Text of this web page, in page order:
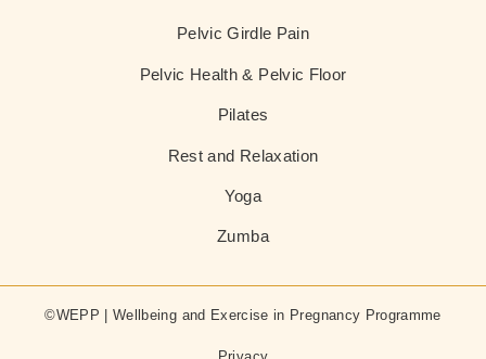
Pelvic Girdle Pain
Pelvic Health & Pelvic Floor
Pilates
Rest and Relaxation
Yoga
Zumba
©WEPP | Wellbeing and Exercise in Pregnancy Programme